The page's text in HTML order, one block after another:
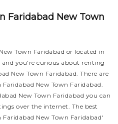
Faridabad New Town
Town Faridabad or located in
and you're curious about renting
New Town Faridabad. There are
New Town Faridabad.
New Town Faridabad you can
over the internet. The best
New Town Faridabad'